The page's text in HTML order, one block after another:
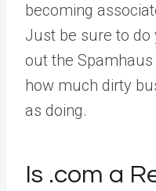
becoming
Just be sure to do
out the
how much dirty
as doing.
Is .com a